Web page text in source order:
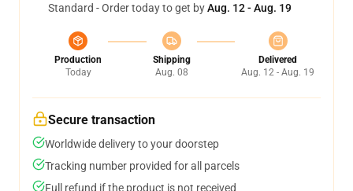
Standard - Order today to get byAug. 12 - Aug. 19
Production
Today
Shipping
Aug. 08
Delivered
Aug. 12 - Aug. 19
Secure transaction
Worldwide delivery to your doorstep
Tracking number provided for all parcels
Full refund if the product is not received